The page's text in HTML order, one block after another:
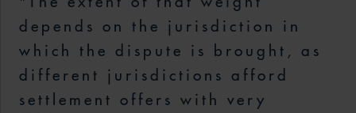
depends on the jurisdiction in
which the dispute is brought, as
different jurisdictions afford
settlement offers with very